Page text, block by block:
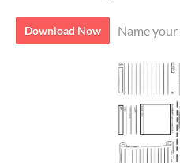
Download Now Name